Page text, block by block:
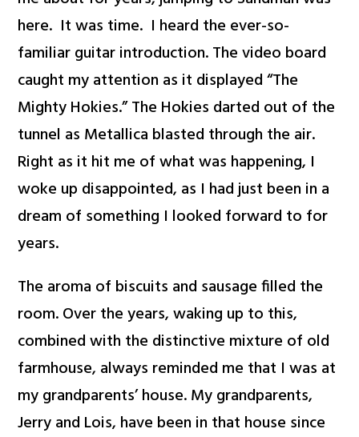
here. It was time. I heard the ever-so-
familiar guitar introduction. The video board
caught my attention as it displayed “The
Mighty Hokies.” The Hokies darted out of the
tunnel as Metallica blasted through the air.
Right as it hit me of what was happening, I
woke up disappointed, as I had just been in a
dream of something I looked forward to for
years.
The aroma of biscuits and sausage filled the
room. Over the years, waking up to this,
combined with the distinctive mixture of old
farmhouse, always reminded me that I was at
my grandparents’ house. My grandparents,
Jerry and Lois, have been in that house since